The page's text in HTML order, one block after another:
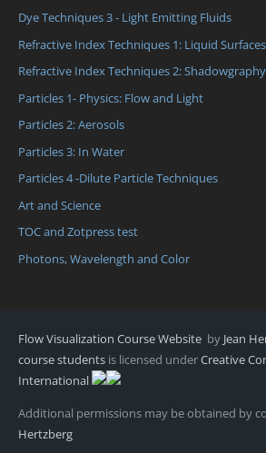
Dye Techniques 3 - Light Emitting Fluids
Refractive Index Techniques 1: Liquid Surfaces
Refractive Index Techniques 2:
Particles 1- Physics: Flow and Light
Particles 2: Aerosols
Particles 3: In Water
Particles 4 -Dilute Particle Techniques
Art and Science
TOC and Zotpress test
Photons, Wavelength and Color
Flow Visualization Course Website by Jean
course students is licensed underCreative
International
Additional permissions may be obtained by
Hertzberg